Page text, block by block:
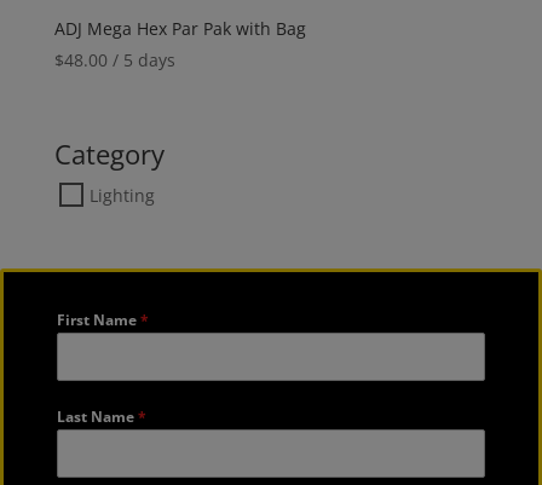
ADJ Mega Hex Par Pak with Bag
$48.00 / 5 days
Category
Lighting
First Name*
Last Name*